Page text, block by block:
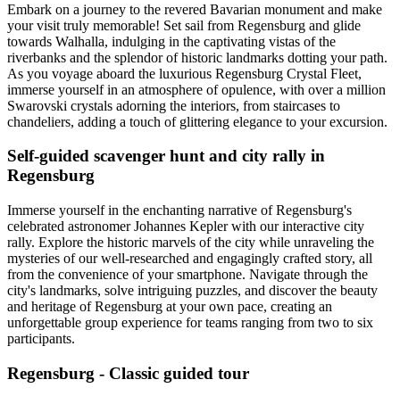
Embark on a journey to the revered Bavarian monument and make
your visit truly memorable! Set sail from Regensburg and glide
towards Walhalla, indulging in the captivating vistas of the
riverbanks and the splendor of historic landmarks dotting your path.
As you voyage aboard the luxurious Regensburg Crystal Fleet,
immerse yourself in an atmosphere of opulence, with over a million
Swarovski crystals adorning the interiors, from staircases to
chandeliers, adding a touch of glittering elegance to your excursion.
Self-guided scavenger hunt and city rally in
Regensburg
Immerse yourself in the enchanting narrative of Regensburg's
celebrated astronomer Johannes Kepler with our interactive city
rally. Explore the historic marvels of the city while unraveling the
mysteries of our well-researched and engagingly crafted story, all
from the convenience of your smartphone. Navigate through the
city's landmarks, solve intriguing puzzles, and discover the beauty
and heritage of Regensburg at your own pace, creating an
unforgettable group experience for teams ranging from two to six
participants.
Regensburg - Classic guided tour